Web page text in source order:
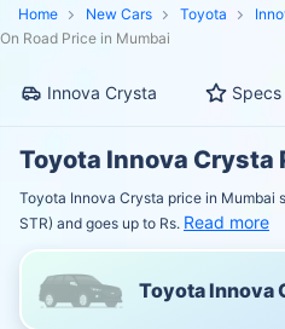
Home New Cars Toyota
On Road Price in Mumbai
Innova Crysta Specs
Toyota Innova Crysta
Toyota Innova Crysta price in Mumbai
STR) and goes up to Rs. Read more
Toyota Innova